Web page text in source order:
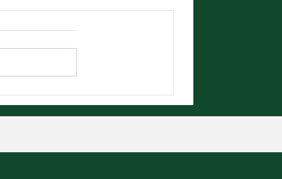
Wimbledon 2026 - The
Complete Player Guide